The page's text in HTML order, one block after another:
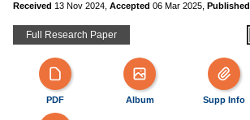
Received 13 Nov 2024 Accepted 06 Mar 2025 Published
Full Research Paper
PDF Album Supp Info